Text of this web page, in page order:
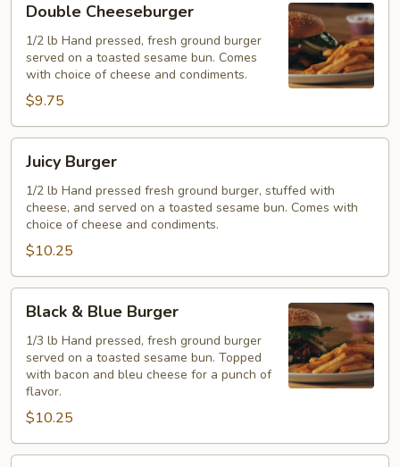
Cheeseburger
Double Cheeseburger
1/2 lb Hand pressed, fresh ground burger
served on a toasted sesame bun. Comes
with choice of cheese and condiments.
$9.75
Burger
Juicy Burger
1/2 lb Hand pressed fresh ground burger, stuffed with
cheese, and served on a toasted sesame bun. Comes with
choice of cheese and condiments.
$10.25
Blue
Burger
Black & Blue Burger
1/3 lb Hand pressed, fresh ground burger
served on a toasted sesame bun. Topped
with bacon and bleu cheese for a punch of
flavor.
$10.25